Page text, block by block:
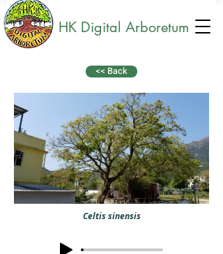
HK Digital Arboretum
<< Back
Celtis sinensis